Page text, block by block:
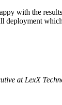
with the
deployment
at LexX